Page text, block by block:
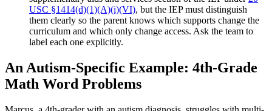
USC §1414(d)(1)(A)(i)(VI), but the IEP must distinguish
them clearly so the parent knows which supports change the
curriculum and which only change access. Ask the team to
label each one explicitly.
An Autism-Specific Example: 4th-Grade
Math Word Problems